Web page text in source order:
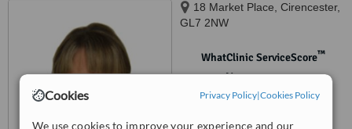
Cookies Privacy Policy|Cookies Policy
We use cookies to improve your experience and our
18 Market Place, Cirencester,
GL7 2NW
WhatClinic ServiceScore™
No score yet